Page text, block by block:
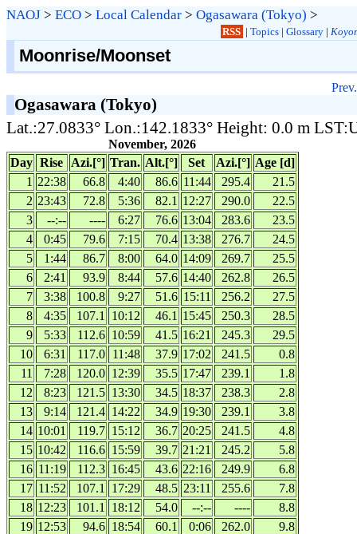
NAOJ > ECO > Local Calendar > Ogasawara (Tokyo) >
RSS | Topics| Glossary|
Moonrise/Moonset
Prev.
Ogasawara (Tokyo)
Lat.:27.0833° Lon.:142.1833° Height: 0.0 m
November, 2026
Day Rise Azi.[°] Tran. Alt.[°] Set Azi.[°] Age [d]
1 22:38 66.8 4:40 86.6 11:44 295.4
21.5
2 23:43 72.8 5:36 82.1 12:27 290.0
22.5
3
--:-- ---- 6:27 76.6 13:04 283.6
23.5
4
0:45 79.6 7:15 70.4 13:38 276.7
24.5
5
1:44 86.7 8:00 64.0 14:09 269.7
25.5
6
2:41 93.9 8:44 57.6 14:40 262.8
26.5
7
3:38 100.8 9:27 51.6 15:11 256.2
27.5
8
4:35 107.1 10:12 46.1 15:45 250.3
28.5
9
5:33 112.6 10:59 41.5 16:21 245.3
29.5
10
6:31 117.0 11:48 37.9 17:02 241.5
0.8
11
7:28 120.0 12:39 35.5 17:47 239.1
1.8
12
8:23 121.5 13:30 34.5 18:37 238.3
2.8
13
9:14 121.4 14:22 34.9 19:30 239.1
3.8
14 10:01 119.7 15:12 36.7 20:25 241.5
4.8
15 10:42 116.6 15:59 39.7 21:21 245.2
5.8
16 11:19 112.3 16:45 43.6 22:16 249.9
6.8
17 11:52 107.1 17:29 48.5 23:11 255.6
7.8
18 12:23 101.1 18:12 54.0 --:-- ----
8.8
19 12:53 94.6 18:54 60.1 0:06 262.0
9.8